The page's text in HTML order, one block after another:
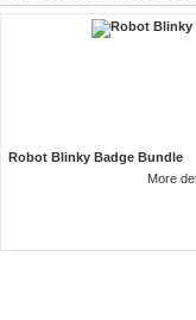
Robot Blinky Badge Bundle
More